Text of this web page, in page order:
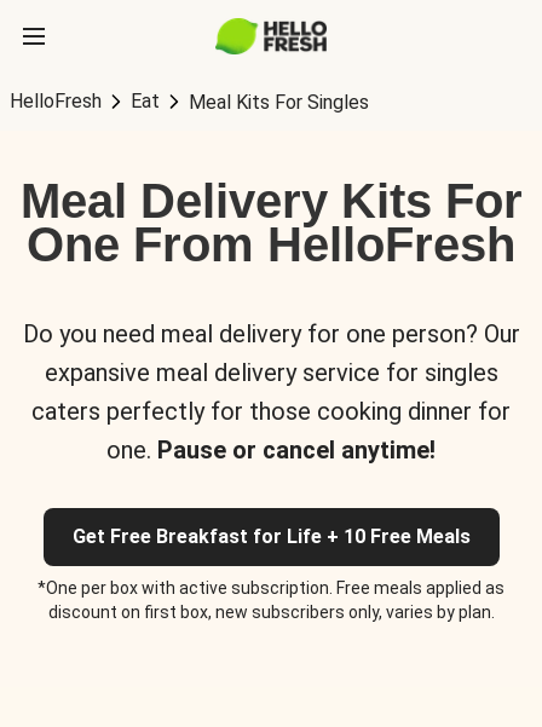
HelloFresh Eat Meal Kits For Singles
Meal Delivery Kits For
One From HelloFresh
Do you need meal delivery for one person? Our
expansive meal delivery service for singles
caters perfectly for those cooking dinner for
one. Pause or cancel anytime!
Get Free Breakfast for Life + 10 Free Meals
*One per box with active subscription. Free meals applied as
discount on first box, new subscribers only, varies by plan.